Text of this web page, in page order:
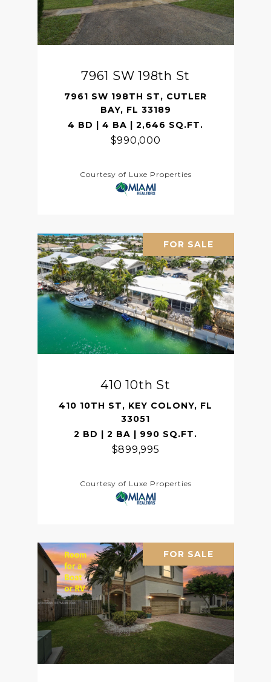
7961 SW 198th St
7961 SW 198TH ST, CUTLER
BAY, FL 33189
4 BD | 4 BA | 2,646 SQ.FT.
$990,000
Courtesy of Luxe Properties
FOR SALE
410 10th St
410 10TH ST, KEY COLONY, FL
33051
2 BD | 2 BA | 990 SQ.FT.
$899,995
Courtesy of Luxe Properties
FOR SALE